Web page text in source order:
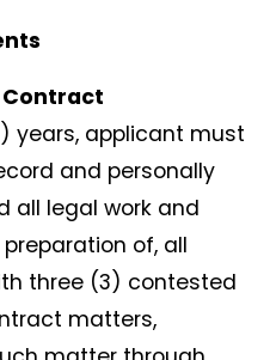
years, applicant must
and personally
all legal work and
of, all
three (3) contested
matters,